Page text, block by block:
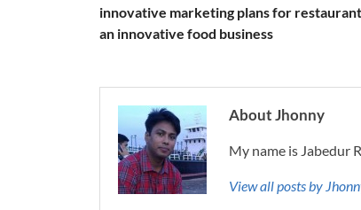
innovative marketing plans for
an innovative food business
About Jhonny
My name is Jabedur
View all posts by